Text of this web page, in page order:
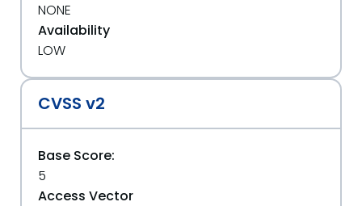
NONE
Availability
LOW
CVSS v2
Base Score:
5
Access Vector